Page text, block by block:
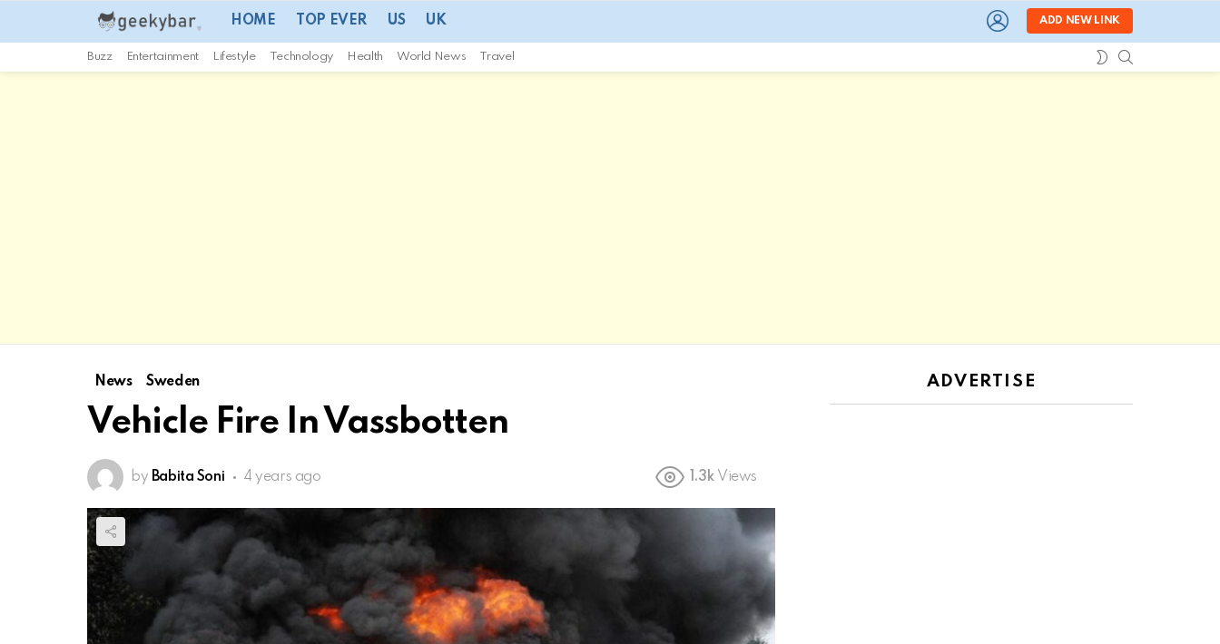
HOME TOP EVER US UK
LOGIN
ADD NEW LINK
Buzz Entertainment Lifestyle Technology Health World News Travel
SWITCH
SKIN
News Sweden
Vehicle Fire In Vassbotten
by Babita Soni 4 years ago 1.3k Views
ADVERTISE